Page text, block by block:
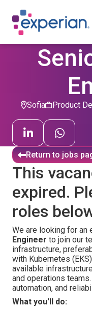
Sofia Product
Return to jobs
This
expired.
roles
We are looking for an
Engineer to join our
infrastructure,
with Kubernetes
available
and operations
automation, and
What you'll do: